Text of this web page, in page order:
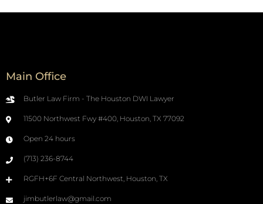
Main Office
Butler Law Firm - The Houston DWI Lawyer
11500 Northwest Fwy #400, Houston, TX 77092
Open 24 hours
(713) 236-8744
RGFH+6F Central Northwest, Houston, TX
jimbutlerlaw@gmail.com